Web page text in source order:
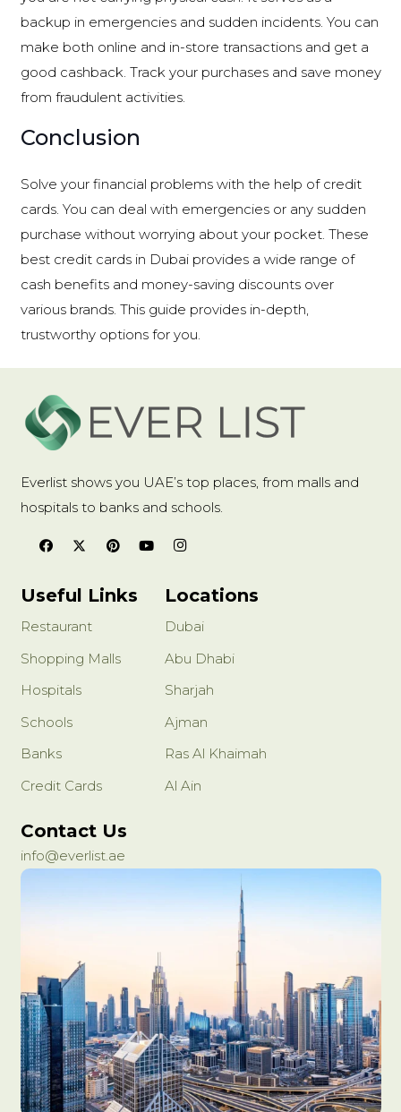
backup in emergencies and sudden incidents. You can
make both online and in-store transactions and get a
good cashback. Track your purchases and save money
from fraudulent activities.
Conclusion
Solve your financial problems with the help of credit
cards. You can deal with emergencies or any sudden
purchase without worrying about your pocket. These
best credit cards in Dubai provides a wide range of
cash benefits and money-saving discounts over
various brands. This guide provides in-depth,
trustworthy options for you.
Everlist shows you UAE’s top places, from malls and
hospitals to banks and schools.
Useful Links
Restaurant
Shopping Malls
Hospitals
Schools
Banks
Credit Cards
Locations
Dubai
Abu Dhabi
Sharjah
Ajman
Ras Al Khaimah
Al Ain
Contact Us
info@everlist.ae